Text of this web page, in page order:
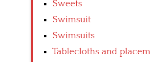
Sweets
Swimsuit
Swimsuits
Tablecloths and